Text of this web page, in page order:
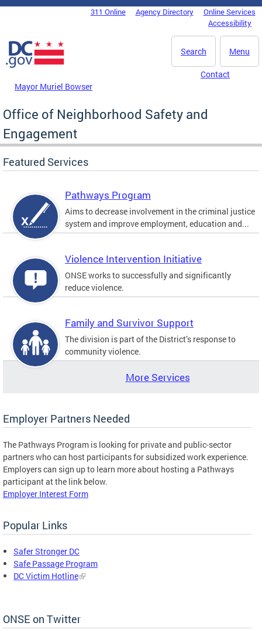
Skip to main content
DC Agency Top Menu311 Online Agency Directory
Online Services
Accessibility
Menu
Search
Mayor Muriel Bowser
Contact
Office of Neighborhood Safety and
Engagement
Featured Services
Pathways Program
Aims to decrease involvement in the criminal justice
system and improve employment, education and...
Violence Intervention Initiative
ONSE works to successfully and significantly
reduce violence.
Family and Survivor Support
The division is part of the District’s response to
community violence.
More Services
Employer Partners Needed
The Pathways Program is looking for private and public-sector
partners who can host participants for subsidized work experience.
Employers can sign up to learn more about hosting a Pathways
participant at the link below.
Employer Interest Form
Popular Links
Safer Stronger DC
Safe Passage Program
DC Victim Hotline
ONSE on Twitter